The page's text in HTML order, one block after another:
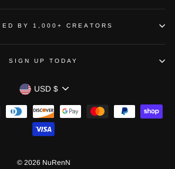
BY 1,000+ CREATORS
SIGN UP TODAY
CURRENCY
USD $
© 2026 NuRenN